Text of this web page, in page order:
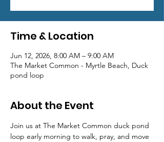
Time & Location
Jun 12, 2026, 8:00 AM – 9:00 AM
The Market Common - Myrtle Beach, Duck
pond loop
About the Event
Join us at The Market Common duck pond
loop early morning to walk, pray, and move